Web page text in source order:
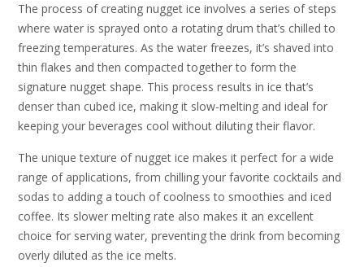
The process of creating nugget ice involves a series of steps
where water is sprayed onto a rotating drum that’s chilled to
freezing temperatures. As the water freezes, it’s shaved into
thin flakes and then compacted together to form the
signature nugget shape. This process results in ice that’s
denser than cubed ice, making it slow-melting and ideal for
keeping your beverages cool without diluting their flavor.
The unique texture of nugget ice makes it perfect for a wide
range of applications, from chilling your favorite cocktails and
sodas to adding a touch of coolness to smoothies and iced
coffee. Its slower melting rate also makes it an excellent
choice for serving water, preventing the drink from becoming
overly diluted as the ice melts.